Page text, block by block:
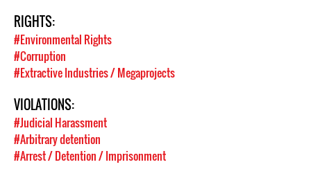
RIGHTS:
#Environmental Rights
#Corruption
#Extractive Industries / Megaprojects
VIOLATIONS:
#Judicial Harassment
#Arbitrary detention
#Arrest / Detention / Imprisonment